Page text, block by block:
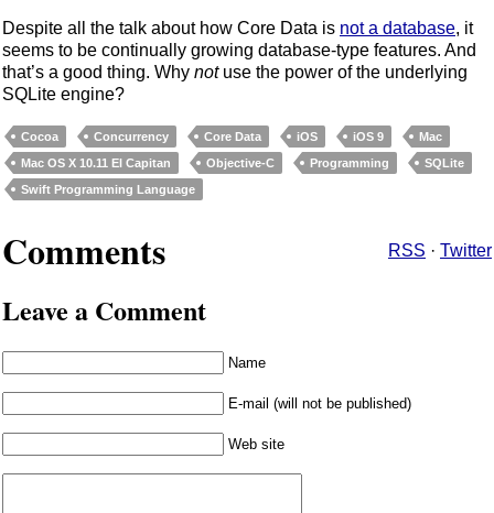
Despite all the talk about how Core Data is not a database, it
seems to be continually growing database-type features. And
that’s a good thing. Why notuse the power of the underlying
SQLite engine?
Cocoa Concurrency Core Data iOS iOS 9
Mac
Mac OS X 10.11 El Capitan
Objective-C Programming
SQLite
Swift Programming Language
Comments RSS · Twitter
Leave a Comment
Name
E-mail (will not be published)
Web site